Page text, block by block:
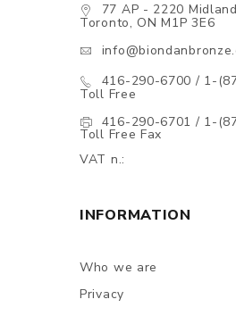
77 AP - 2220
Toronto, ON M1P 3E6
416-290-6700 / 1-
Toll Free
416-290-6701 / 1-
Toll Free Fax
VAT n.:
INFORMATION
Who we are
Privacy